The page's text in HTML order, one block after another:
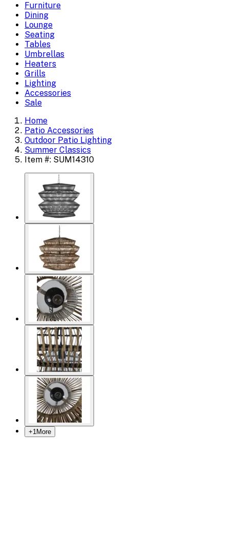
Furniture
Dining
Lounge
Seating
Tables
Umbrellas
Heaters
Grills
Lighting
Accessories
Sale
Home
Patio Accessories
Outdoor Patio Lighting
Summer Classics
Item #: SUM14310
+1More